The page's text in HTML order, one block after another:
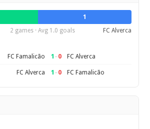
1
2 games · Avg 1.0 goals FC Alverca
FC Famalicão 1 –0 FC Alverca
FC Alverca 1 –0 FC Famalicão